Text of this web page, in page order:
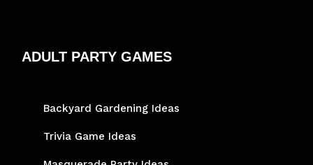
ADULT PARTY GAMES
Backyard Gardening Ideas
Trivia Game Ideas